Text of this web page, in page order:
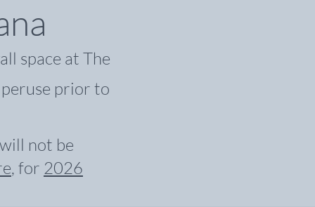
space at The
prior to
not be
, for 2026